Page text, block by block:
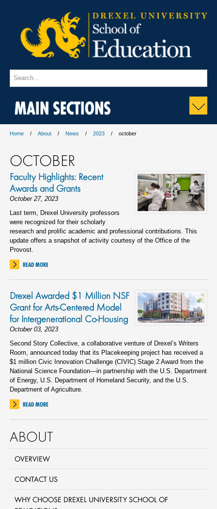
MAIN SECTIONS
Home About News 2023 october
OCTOBER
Faculty Highlights: Recent
Awards and Grants
October 27, 2023
Last term, Drexel University professors
were recognized for their scholarly
research and prolific academic and professional contributions. This
update offers a snapshot of activity courtesy of the Office of the
Provost.
READ MORE
Drexel Awarded $1 Million NSF
Grant for Arts-Centered Model
for Intergenerational Co-Housing
October 03, 2023
Second Story Collective, a collaborative venture of Drexel’s Writers
Room, announced today that its Placekeeping project has received a
$1 million Civic Innovation Challenge (CIVIC) Stage 2 Award from the
National Science Foundation—in partnership with the U.S. Department
of Energy, U.S. Department of Homeland Security, and the U.S.
Department of Agriculture.
READ MORE
ABOUT
OVERVIEW
CONTACT US
WHY CHOOSE DREXEL UNIVERSITY SCHOOL OF